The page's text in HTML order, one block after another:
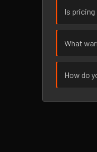
Is
What
How do